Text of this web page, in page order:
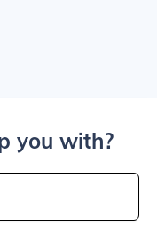
you with?